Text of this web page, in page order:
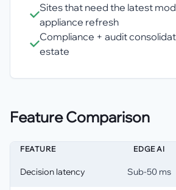
Sites that need the latest
appliance refresh
Compliance + audit
estate
Feature Comparison
FEATURE EDGE AI
Decision latency Sub-50 ms